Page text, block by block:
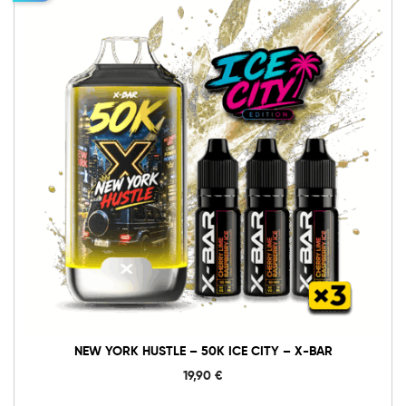
NEW YORK HUSTLE – 50K ICE CITY – X-BAR
19,90 €
10mg 20mg
New
York
Hustle
-
50K
Ice
City
-
X-
In den Warenkorb